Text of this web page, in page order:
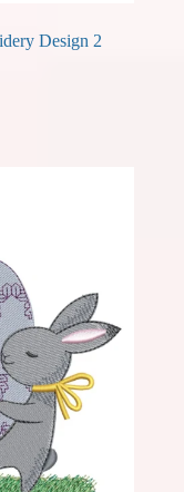
Design 2